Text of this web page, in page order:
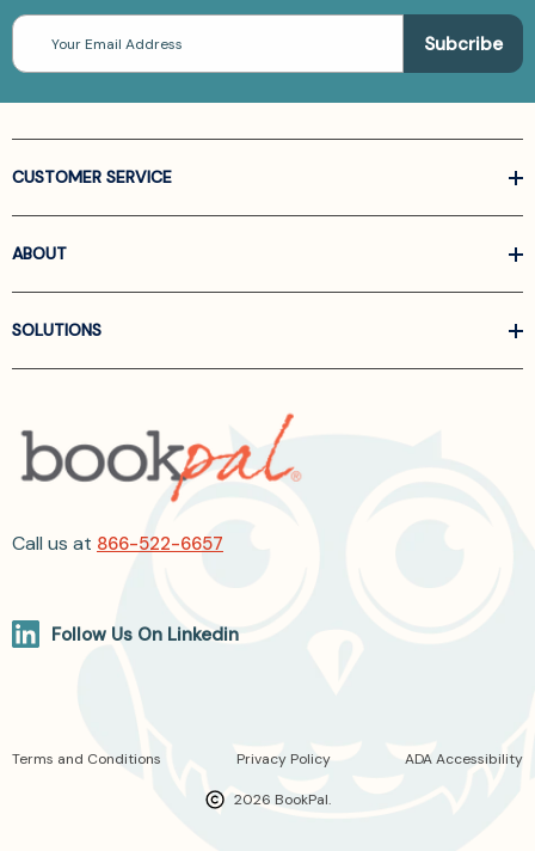
Email
Address
CUSTOMER SERVICE
ABOUT
SOLUTIONS
Call us at 866-522-6657
Follow Us On Linkedin
2026 BookPal.
Terms and Conditions Privacy Policy ADA Accessibility